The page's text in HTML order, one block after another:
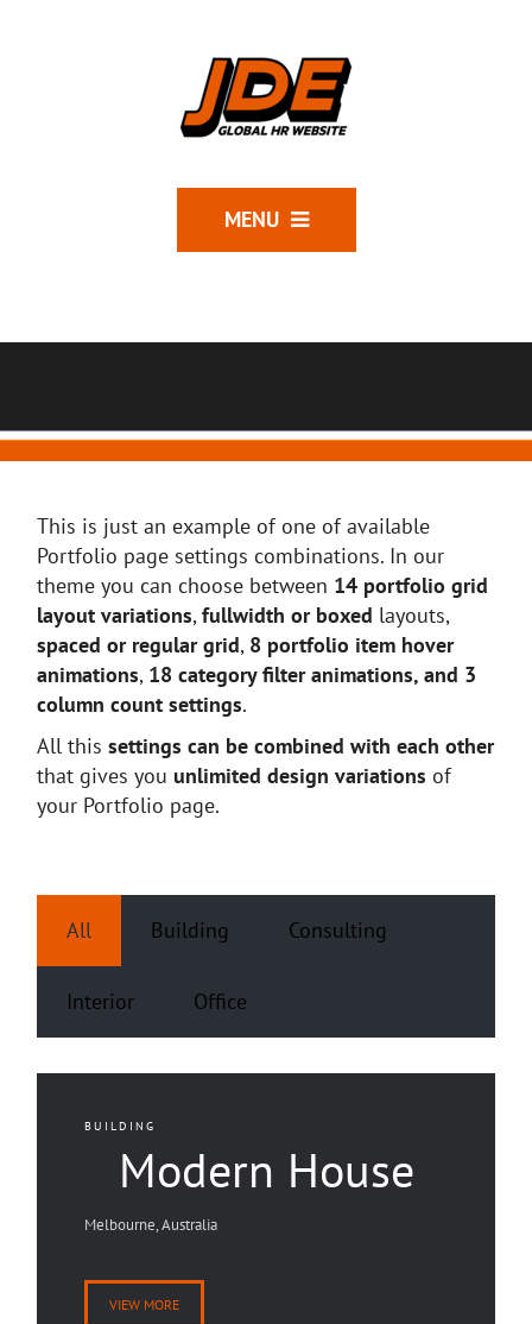
MENU
This is just an example of one of available
Portfolio page settings combinations. In our
theme you can choose between 14 portfolio grid
layout variations,fullwidth or boxed layouts,
spaced or regular grid, 8 portfolio item hover
animations, 18 category filter animations, and 3
column count settings.
All this settings can be combined with each other
that gives you unlimited design variations of
your Portfolio page.
All Building Consulting
Interior Office
BUILDING
Modern House
Melbourne, Australia
VIEW MORE